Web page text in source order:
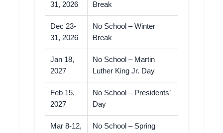
31, 2026
Break
Dec 23-
31, 2026
No School – Winter
Break
Jan 18,
2027
No School – Martin
Luther King Jr. Day
Feb 15,
2027
No School – Presidents’
Day
Mar 8-12,
No School – Spring